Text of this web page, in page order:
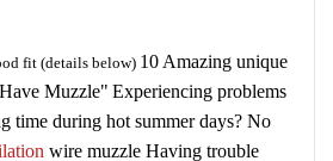
fit (details below) 10 Amazing unique
Muzzle" Experiencing problems
time during hot summer days? No
wire muzzle Having trouble